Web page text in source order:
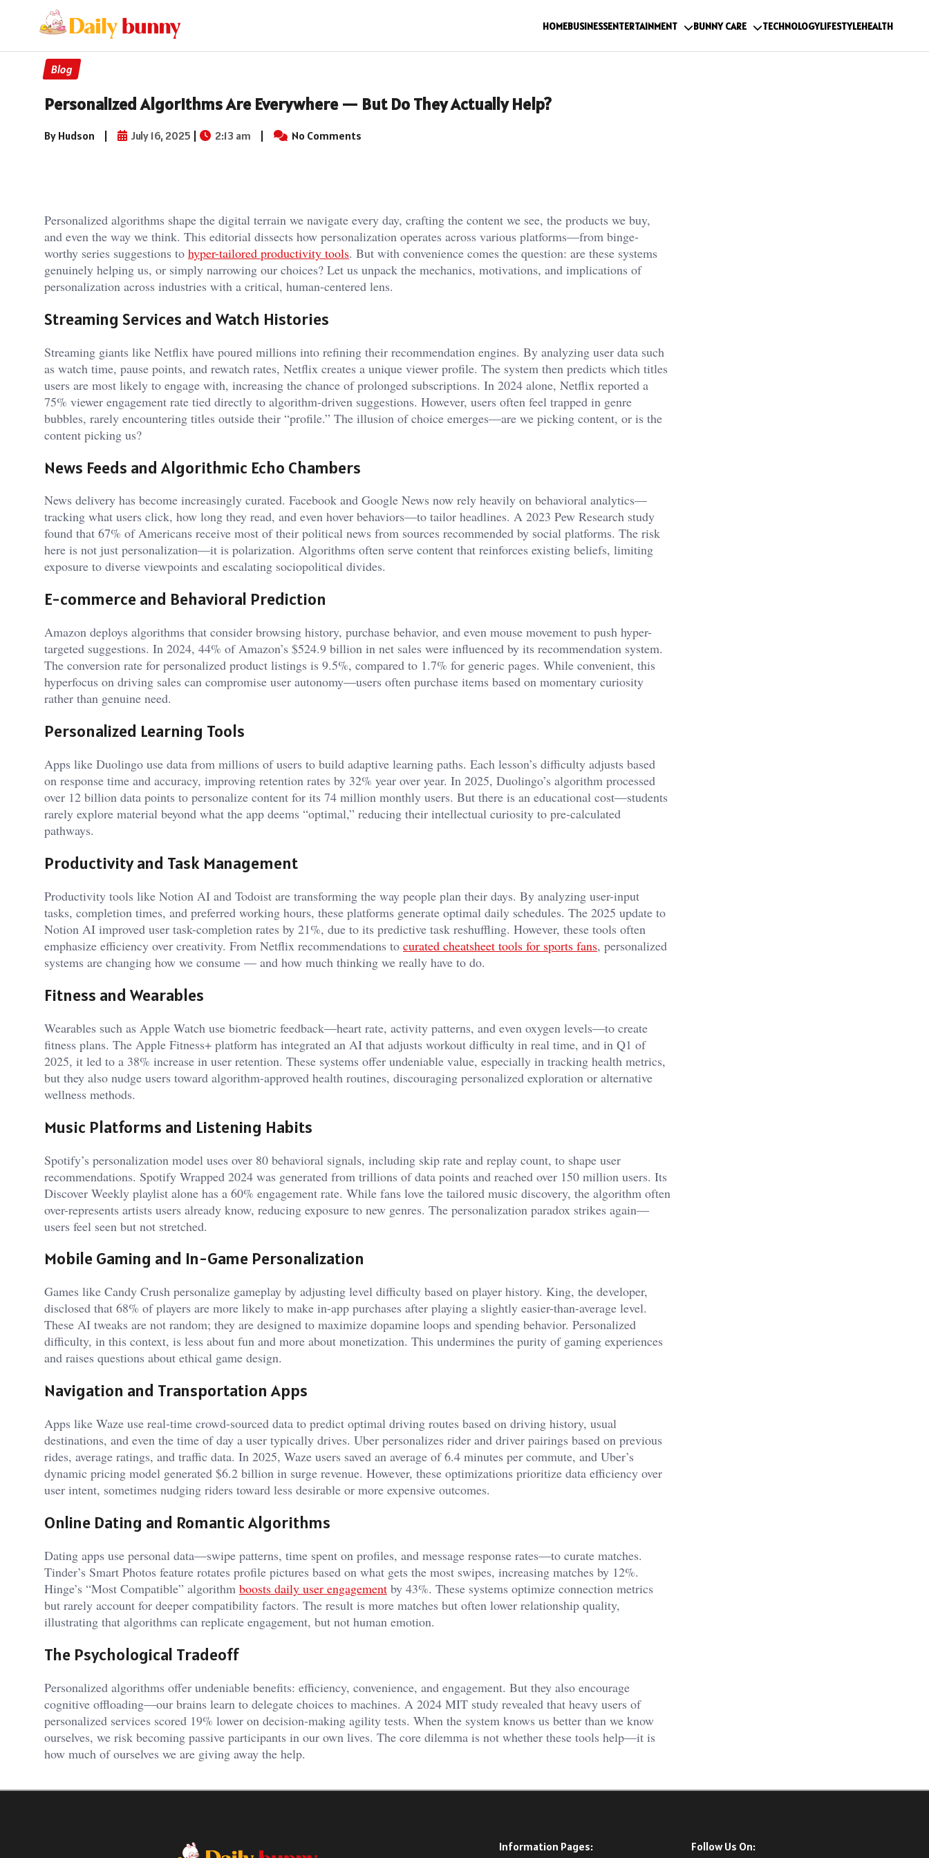
HOMEBUSINESSENTERTAINMENT BUNNY CARE TECHNOLOGYLIFESTYLEHEALTH
Blog
Personalized Algorithms Are Everywhere — But Do They Actually Help?
By Hudson | July 16, 2025 | 2:13 am | No Comments
Personalized algorithms shape the digital terrain we navigate every day, crafting the content we see, the products we buy,
and even the way we think. This editorial dissects how personalization operates across various platforms—from binge-
worthy series suggestions to hyper-tailored productivity tools. But with convenience comes the question: are these systems
genuinely helping us, or simply narrowing our choices? Let us unpack the mechanics, motivations, and implications of
personalization across industries with a critical, human-centered lens.
Streaming Services and Watch Histories
Streaming giants like Netflix have poured millions into refining their recommendation engines. By analyzing user data such
as watch time, pause points, and rewatch rates, Netflix creates a unique viewer profile. The system then predicts which titles
users are most likely to engage with, increasing the chance of prolonged subscriptions. In 2024 alone, Netflix reported a
75% viewer engagement rate tied directly to algorithm-driven suggestions. However, users often feel trapped in genre
bubbles, rarely encountering titles outside their “profile.” The illusion of choice emerges—are we picking content, or is the
content picking us?
News Feeds and Algorithmic Echo Chambers
News delivery has become increasingly curated. Facebook and Google News now rely heavily on behavioral analytics—
tracking what users click, how long they read, and even hover behaviors—to tailor headlines. A 2023 Pew Research study
found that 67% of Americans receive most of their political news from sources recommended by social platforms. The risk
here is not just personalization—it is polarization. Algorithms often serve content that reinforces existing beliefs, limiting
exposure to diverse viewpoints and escalating sociopolitical divides.
E-commerce and Behavioral Prediction
Amazon deploys algorithms that consider browsing history, purchase behavior, and even mouse movement to push hyper-
targeted suggestions. In 2024, 44% of Amazon’s $524.9 billion in net sales were influenced by its recommendation system.
The conversion rate for personalized product listings is 9.5%, compared to 1.7% for generic pages. While convenient, this
hyperfocus on driving sales can compromise user autonomy—users often purchase items based on momentary curiosity
rather than genuine need.
Personalized Learning Tools
Apps like Duolingo use data from millions of users to build adaptive learning paths. Each lesson’s difficulty adjusts based
on response time and accuracy, improving retention rates by 32% year over year. In 2025, Duolingo’s algorithm processed
over 12 billion data points to personalize content for its 74 million monthly users. But there is an educational cost—students
rarely explore material beyond what the app deems “optimal,” reducing their intellectual curiosity to pre-calculated
pathways.
Productivity and Task Management
Productivity tools like Notion AI and Todoist are transforming the way people plan their days. By analyzing user-input
tasks, completion times, and preferred working hours, these platforms generate optimal daily schedules. The 2025 update to
Notion AI improved user task-completion rates by 21%, due to its predictive task reshuffling. However, these tools often
emphasize efficiency over creativity. From Netflix recommendations to curated cheatsheet tools for sports fans, personalized
systems are changing how we consume — and how much thinking we really have to do.
Fitness and Wearables
Wearables such as Apple Watch use biometric feedback—heart rate, activity patterns, and even oxygen levels—to create
fitness plans. The Apple Fitness+ platform has integrated an AI that adjusts workout difficulty in real time, and in Q1 of
2025, it led to a 38% increase in user retention. These systems offer undeniable value, especially in tracking health metrics,
but they also nudge users toward algorithm-approved health routines, discouraging personalized exploration or alternative
wellness methods.
Music Platforms and Listening Habits
Spotify’s personalization model uses over 80 behavioral signals, including skip rate and replay count, to shape user
recommendations. Spotify Wrapped 2024 was generated from trillions of data points and reached over 150 million users. Its
Discover Weekly playlist alone has a 60% engagement rate. While fans love the tailored music discovery, the algorithm often
over-represents artists users already know, reducing exposure to new genres. The personalization paradox strikes again—
users feel seen but not stretched.
Mobile Gaming and In-Game Personalization
Games like Candy Crush personalize gameplay by adjusting level difficulty based on player history. King, the developer,
disclosed that 68% of players are more likely to make in-app purchases after playing a slightly easier-than-average level.
These AI tweaks are not random; they are designed to maximize dopamine loops and spending behavior. Personalized
difficulty, in this context, is less about fun and more about monetization. This undermines the purity of gaming experiences
and raises questions about ethical game design.
Navigation and Transportation Apps
Apps like Waze use real-time crowd-sourced data to predict optimal driving routes based on driving history, usual
destinations, and even the time of day a user typically drives. Uber personalizes rider and driver pairings based on previous
rides, average ratings, and traffic data. In 2025, Waze users saved an average of 6.4 minutes per commute, and Uber’s
dynamic pricing model generated $6.2 billion in surge revenue. However, these optimizations prioritize data efficiency over
user intent, sometimes nudging riders toward less desirable or more expensive outcomes.
Online Dating and Romantic Algorithms
Dating apps use personal data—swipe patterns, time spent on profiles, and message response rates—to curate matches.
Tinder’s Smart Photos feature rotates profile pictures based on what gets the most swipes, increasing matches by 12%.
Hinge’s “Most Compatible” algorithm boosts daily user engagement by 43%. These systems optimize connection metrics
but rarely account for deeper compatibility factors. The result is more matches but often lower relationship quality,
illustrating that algorithms can replicate engagement, but not human emotion.
The Psychological Tradeoff
Personalized algorithms offer undeniable benefits: efficiency, convenience, and engagement. But they also encourage
cognitive offloading—our brains learn to delegate choices to machines. A 2024 MIT study revealed that heavy users of
personalized services scored 19% lower on decision-making agility tests. When the system knows us better than we know
ourselves, we risk becoming passive participants in our own lives. The core dilemma is not whether these tools help—it is
how much of ourselves we are giving away the help.
Information Pages: Follow Us On: